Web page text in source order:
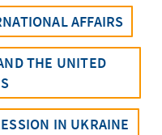
AFFAIRS
THE UNITED
IN UKRAINE